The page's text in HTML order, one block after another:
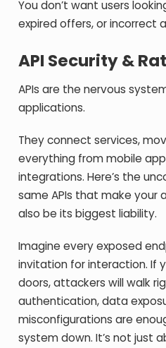
You don’t want users
expired offers, or incorrect
API Security &
APIs are the nervous
applications.
They connect services,
everything from mobile
integrations. Here’s the
same APIs that make your
also be its biggest liability.
Imagine every exposed
invitation for interaction. If
doors, attackers will walk
authentication, data
misconfigurations are
system down. It’s not just